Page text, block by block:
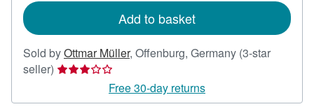
Add to basket
Sold byOttmar Müller, Offenburg, Germany (3-star
seller) Seller
3
Free 30-day returns